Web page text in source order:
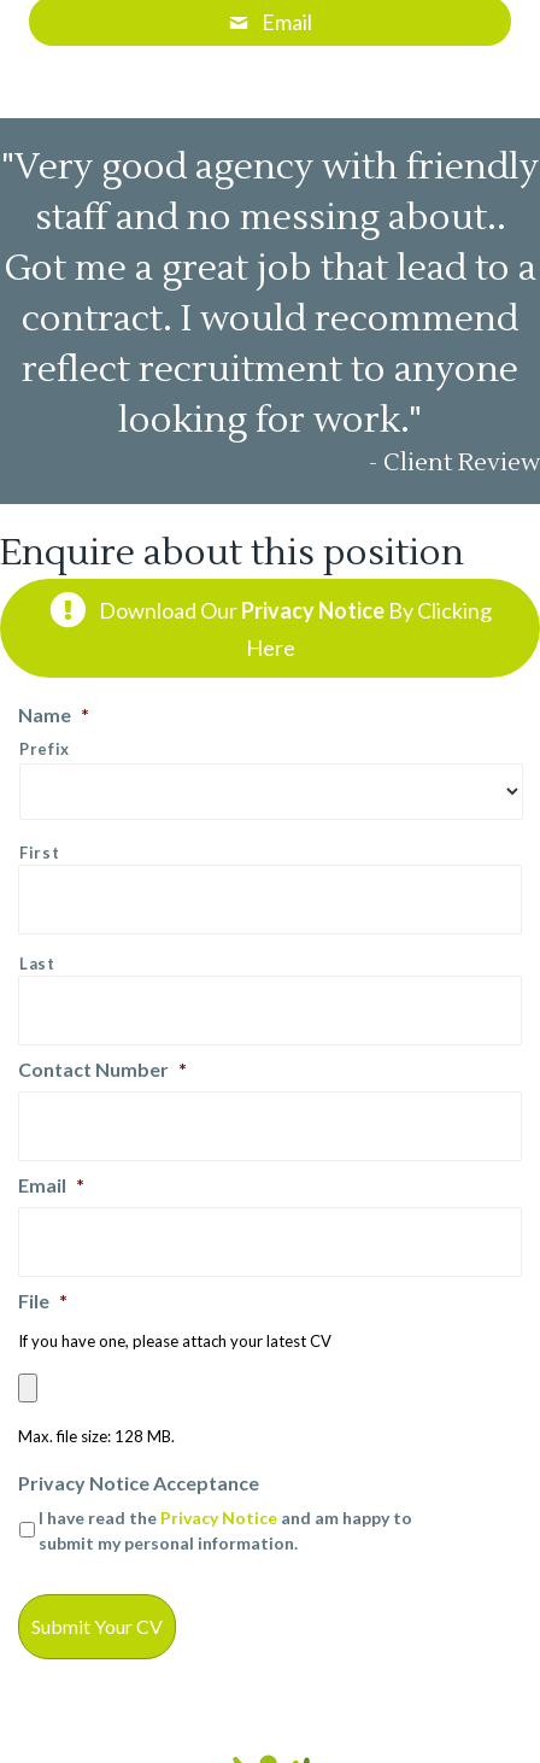
Email
"Very good agency with friendly
staff and no messing about..
Got me a great job that lead to a
contract. I would recommend
reflect recruitment to anyone
looking for work."
- Client Review
Enquire about this position
Download OurPrivacy NoticeBy Clicking
Here
Name *
Prefix
First
Last
Contact Number *
Email *
File *
If you have one, please attach your latest CV
Max. file size: 128 MB.
Privacy Notice Acceptance
I have read the Privacy Notice and am happy to
submit my personal information.